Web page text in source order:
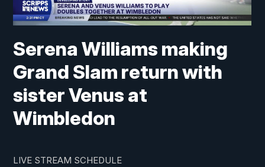
Serena Williams making
Grand Slam return with
sister Venus at
Wimbledon
LIVE STREAM SCHEDULE